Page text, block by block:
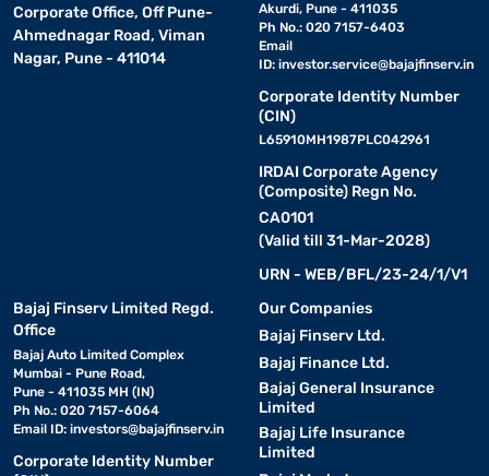
Corporate Office, Off Pune-
Ahmednagar Road, Viman
Nagar, Pune - 411014
Akurdi, Pune - 411035
Ph No.: 020 7157-6403
Email
ID: investor.service@bajajfinserv.in
Corporate Identity Number
(CIN)
L65910MH1987PLC042961
IRDAI Corporate Agency
(Composite) Regn No.
CA0101
(Valid till 31-Mar-2028)
URN - WEB/BFL/23-24/1/V1
Bajaj Finserv Limited Regd.
Office
Bajaj Auto Limited Complex
Mumbai - Pune Road,
Pune - 411035 MH (IN)
Ph No.: 020 7157-6064
Email ID: investors@bajajfinserv.in
Corporate Identity Number
Our Companies
Bajaj Finserv Ltd.
Bajaj Finance Ltd.
Bajaj General Insurance
Limited
Bajaj Life Insurance
Limited